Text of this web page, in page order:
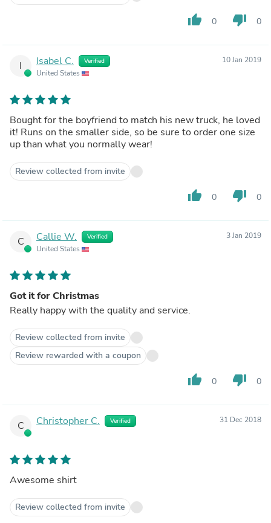
thumb_up 0 thumb_down 0
I Isabel C. Verified
United States
10 Jan 2019
Bought for the boyfriend to match his new truck, he loved
it! Runs on the smaller side, so be sure to order one size
up than what you normally wear!
Review collected from invite
thumb_up 0 thumb_down 0
C Callie W. Verified
United States
3 Jan 2019
Got it for Christmas
Really happy with the quality and service.
Review collected from invite
Review rewarded with a coupon
thumb_up 0 thumb_down 0
C Christopher C. Verified 31 Dec 2018
Awesome shirt
Review collected from invite